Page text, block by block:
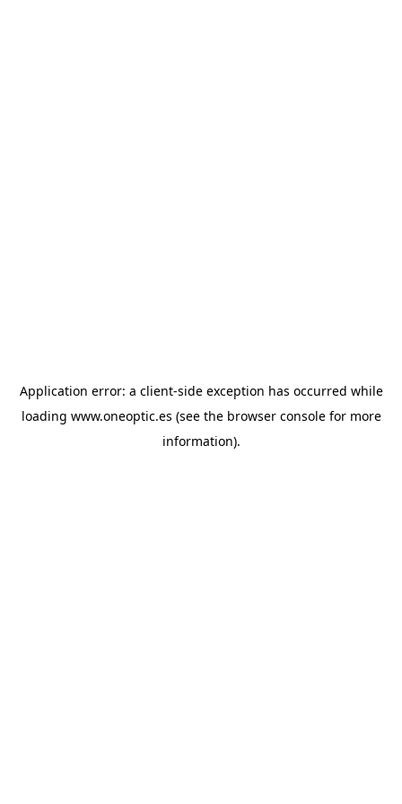
Application error: a client-side exception has occurred while
loading www.oneoptic.es (see the browser consolefor more
information).